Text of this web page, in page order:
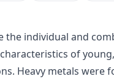
the individual and
of
Heavy metals